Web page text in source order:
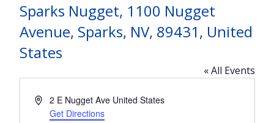
Sparks Nugget, 1100 Nugget
Avenue, Sparks, NV, 89431, United
States
« All Events
Address2 E Nugget Ave United States
Get Directions